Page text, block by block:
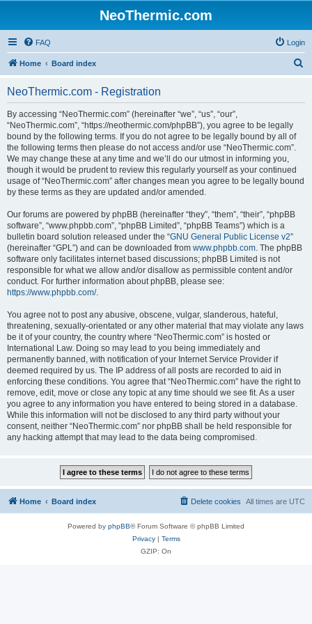
NeoThermic.com
FAQ Login
Home Board index
NeoThermic.com - Registration
By accessing “NeoThermic.com” (hereinafter “we”, “us”, “our”,
“NeoThermic.com”, “https://neothermic.com/phpBB”), you agree to be legally
bound by the following terms. If you do not agree to be legally bound by all of
the following terms then please do not access and/or use “NeoThermic.com”.
We may change these at any time and we’ll do our utmost in informing you,
though it would be prudent to review this regularly yourself as your continued
usage of “NeoThermic.com” after changes mean you agree to be legally bound
by these terms as they are updated and/or amended.
Our forums are powered by phpBB (hereinafter “they”, “them”, “their”, “phpBB
software”, “www.phpbb.com”, “phpBB Limited”, “phpBB Teams”) which is a
bulletin board solution released under the “GNU General Public License v2”
(hereinafter “GPL”) and can be downloaded from www.phpbb.com. The phpBB
software only facilitates internet based discussions; phpBB Limited is not
responsible for what we allow and/or disallow as permissible content and/or
conduct. For further information about phpBB, please see:
https://www.phpbb.com/.
You agree not to post any abusive, obscene, vulgar, slanderous, hateful,
threatening, sexually-orientated or any other material that may violate any laws
be it of your country, the country where “NeoThermic.com” is hosted or
International Law. Doing so may lead to you being immediately and
permanently banned, with notification of your Internet Service Provider if
deemed required by us. The IP address of all posts are recorded to aid in
enforcing these conditions. You agree that “NeoThermic.com” have the right to
remove, edit, move or close any topic at any time should we see fit. As a user
you agree to any information you have entered to being stored in a database.
While this information will not be disclosed to any third party without your
consent, neither “NeoThermic.com” nor phpBB shall be held responsible for
any hacking attempt that may lead to the data being compromised.
Home Board index All times are UTC
Delete cookies
Powered by phpBB® Forum Software © phpBB Limited
Privacy| Terms
GZIP: On